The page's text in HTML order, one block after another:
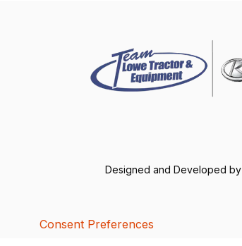
Designed and Developed by
Consent Preferences